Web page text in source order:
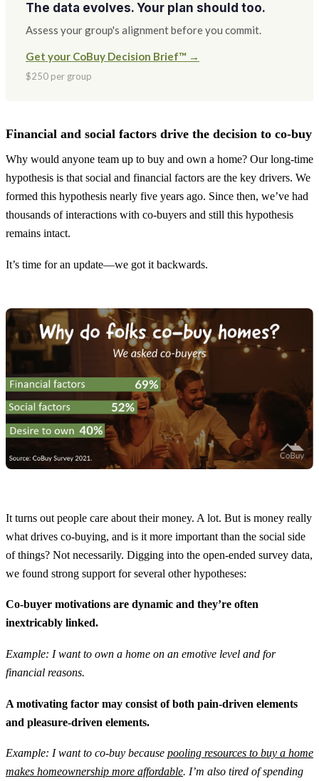
The data evolves. Your plan should too.
Assess your group's alignment before you commit.
Get your CoBuy Decision Brief™ →
$250 per group
Financial and social factors drive the decision to co-buy
Why would anyone team up to buy and own a home? Our long-time
hypothesis is that social and financial factors are the key drivers. We
formed this hypothesis nearly five years ago. Since then, we’ve had
thousands of interactions with co-buyers and still this hypothesis
remains intact.
It’s time for an update—we got it backwards.
It turns out people care about their money. A lot. But is money really
what drives co-buying, and is it more important than the social side
of things? Not necessarily. Digging into the open-ended survey data,
we found strong support for several other hypotheses:
Co-buyer motivations are dynamic and they’re often
inextricably linked.
Example: I want to own a home on an emotive level and for
financial reasons.
A motivating factor may consist of both pain-driven elements
and pleasure-driven elements.
Example: I want to co-buy because pooling resources to buy a home
makes homeownership more affordable. I’m also tired of spending